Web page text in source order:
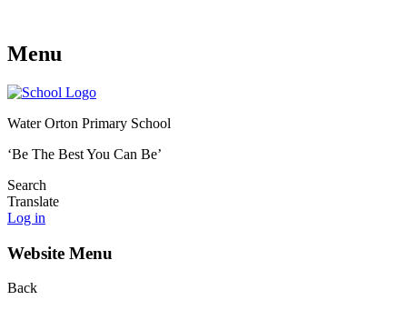
Menu
Water Orton Primary School
‘Be The Best You Can Be’
Search
Translate
Log in
Website Menu
Back